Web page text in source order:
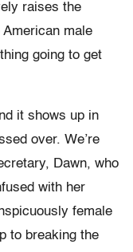
raises the
male
going to get
it shows up in
over. We’re
Dawn, who
with her
female
to breaking the